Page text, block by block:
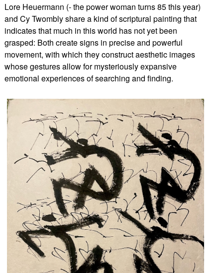
Lore Heuermann (- the power woman turns 85 this year)
and Cy Twombly share a kind of scriptural painting that
indicates that much in this world has not yet been
grasped: Both create signs in precise and powerful
movement, with which they construct aesthetic images
whose gestures allow for mysteriously expansive
emotional experiences of searching and finding.